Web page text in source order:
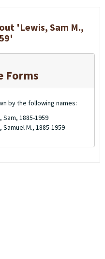
'Lewis, Sam M.,
Forms
by the following names:
Sam, 1885-1959
Samuel M., 1885-1959